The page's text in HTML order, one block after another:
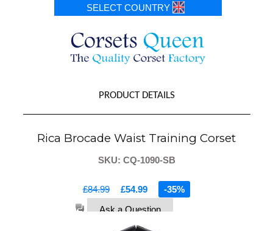
SELECT COUNTRY
PRODUCT DETAILS
Rica Brocade Waist Training Corset
SKU: CQ-1090-SB
Ask a Question
£84.99 £54.99 -35%